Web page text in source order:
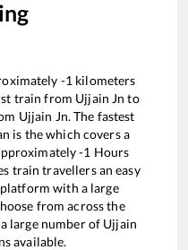
-1 kilometers
train from Ujjain Jn to
Ujjain Jn. The fastest
is thewhich covers a
-1 Hours
train travellers an easy
with a large
from across the
large number of Ujjain
available.